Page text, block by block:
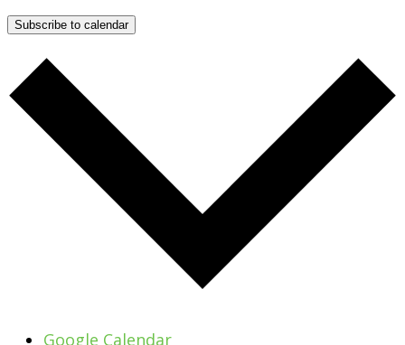
Subscribe to calendar
Google Calendar